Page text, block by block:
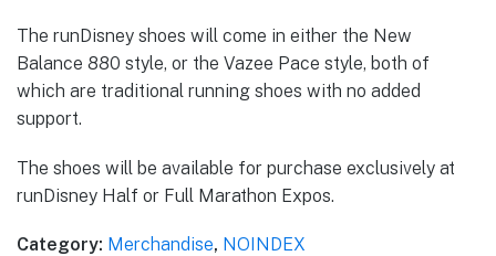
The runDisney shoes will come in either the New
Balance 880 style, or the Vazee Pace style, both of
which are traditional running shoes with no added
support.
The shoes will be available for purchase exclusively at
runDisney Half or Full Marathon Expos.
Category: Merchandise, NOINDEX